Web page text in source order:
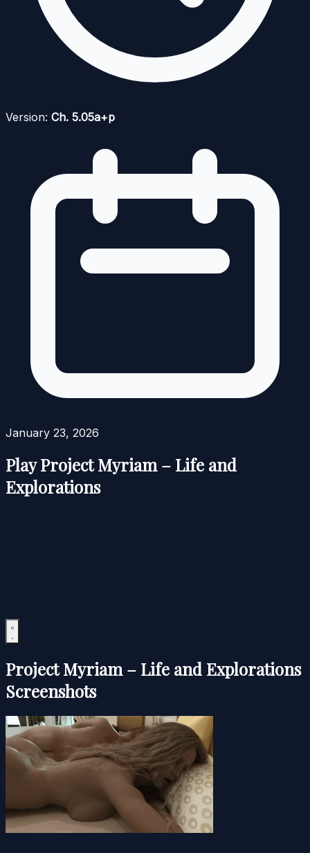
Version: Ch. 5.05a+p
January 23, 2026
Play Project Myriam – Life and
Explorations
Project Myriam – Life and Explorations
Screenshots